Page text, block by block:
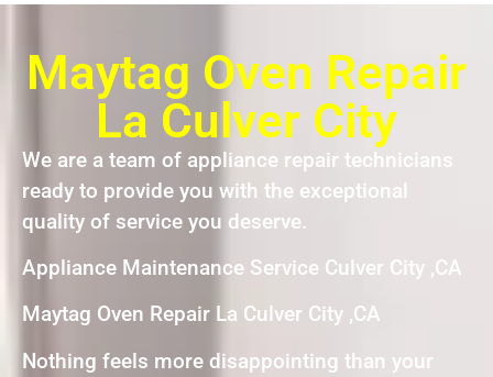
Maytag Oven Repair
La Culver City
We are a team of appliance repair technicians
ready to provide you with the exceptional
quality of service you deserve.
Appliance Maintenance Service Culver City ,CA
Maytag Oven Repair La Culver City ,CA
Nothing feels more disappointing than your